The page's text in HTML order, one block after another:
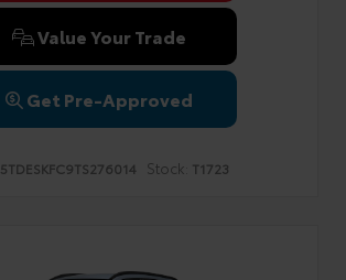
Value Your Trade
Get Pre-Approved
5TDESKFC9TS276014 Stock: T1723